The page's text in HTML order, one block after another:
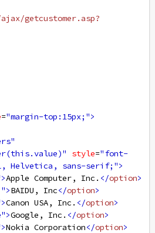
getcustomer.asp?
="margin-top:15px;">
style="font-
Helvetica, sans-serif;">
>Apple Computer, Inc. </option>
>BAIDU, Inc</option>
>Canon USA, Inc. </option>
>Google, Inc. </option>
>Nokia Corporation</option>